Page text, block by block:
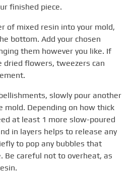
finished piece.
of mixed resin into your mold,
bottom. Add your chosen
them however you like. If
dried flowers, tweezers can
slowly pour another
mold. Depending on how thick
at least 1 more slow-poured
in layers helps to release any
to pop any bubbles that
Be careful not to overheat, as